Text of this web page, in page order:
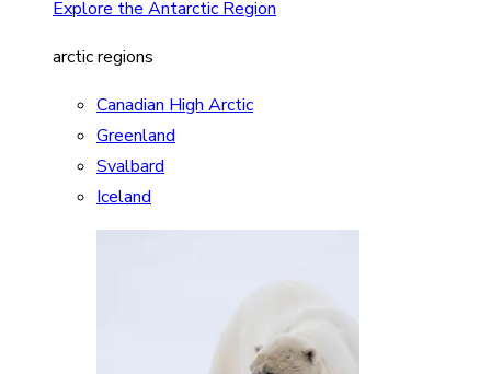
Explore the Antarctic Region
arctic regions
Canadian High Arctic
Greenland
Svalbard
Iceland